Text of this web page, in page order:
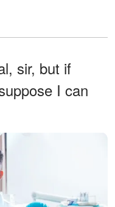
sir, but if
I can